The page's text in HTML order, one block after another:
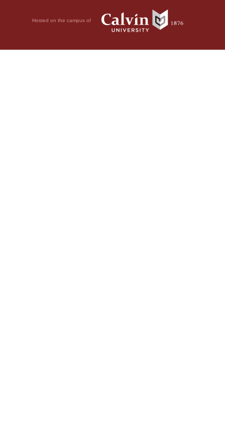
Hosted on the campus of